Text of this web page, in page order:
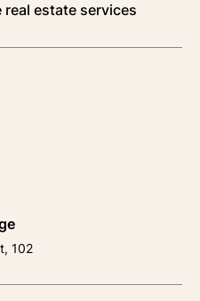
102
real estate services